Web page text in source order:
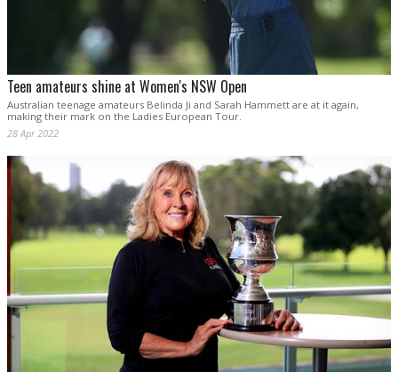
Teen amateurs shine at Women's NSW Open
Australian teenage amateurs Belinda Ji and Sarah Hammett are at it again,
making their mark on the Ladies European Tour.
28 Apr 2022